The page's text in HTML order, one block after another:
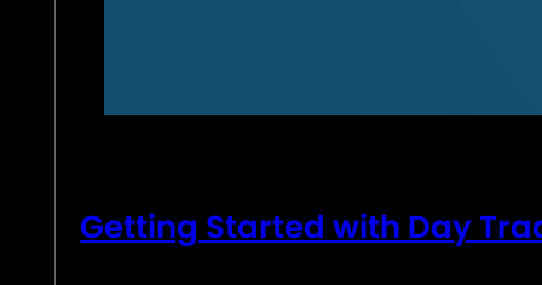
Getting Started with Day